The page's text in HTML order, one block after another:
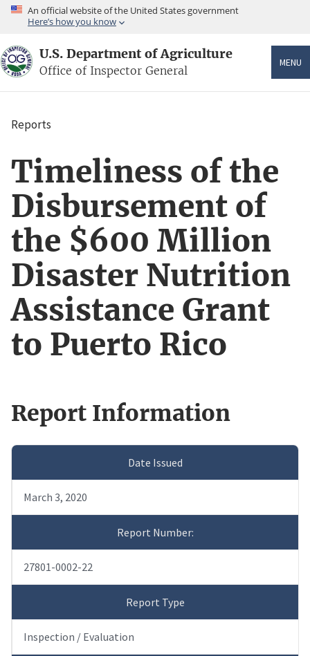
Skip
content
An official website of the United States government
Here’s how you know
U.S. Department of Agriculture
Office of Inspector General
MENU
Breadcrumb
Reports
Timeliness of the
Disbursement of
the $600 Million
Disaster Nutrition
Assistance Grant
to Puerto Rico
Report Information
Date Issued
March 3, 2020
Report Number:
27801-0002-22
Report Type
Inspection / Evaluation